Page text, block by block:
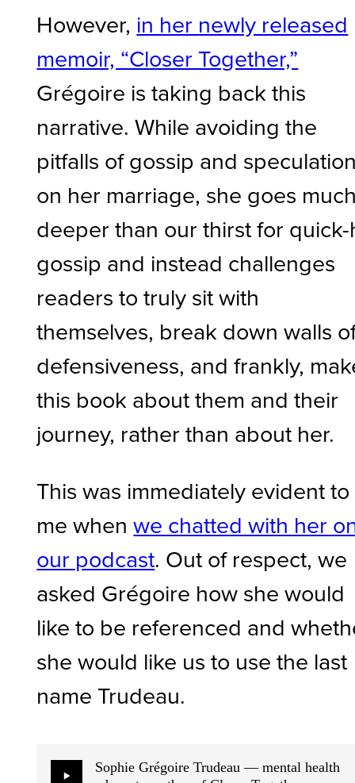
However, in her newly released
memoir, “Closer Together,”
Grégoire is taking back this
narrative. While avoiding the
pitfalls of gossip and
on her marriage, she goes
deeper than our thirst for
gossip and instead challenges
readers to truly sit with
themselves, break down walls
defensiveness, and frankly,
this book about them and their
journey, rather than about her.
This was immediately evident to
me whenwe chatted with her
our podcast. Out of respect, we
asked Grégoire how she would
like to be referenced and
she would like us to use the last
name Trudeau.
Sophie Grégoire Trudeau — mental health